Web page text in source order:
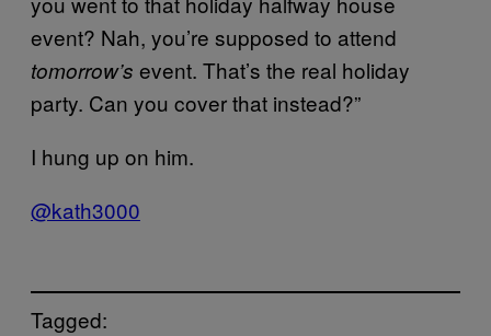
event? Nah, you’re supposed to attend
tomorrow’s event. That’s the real holiday
party. Can you cover that instead?”
I hung up on him.
@kath3000
Tagged: